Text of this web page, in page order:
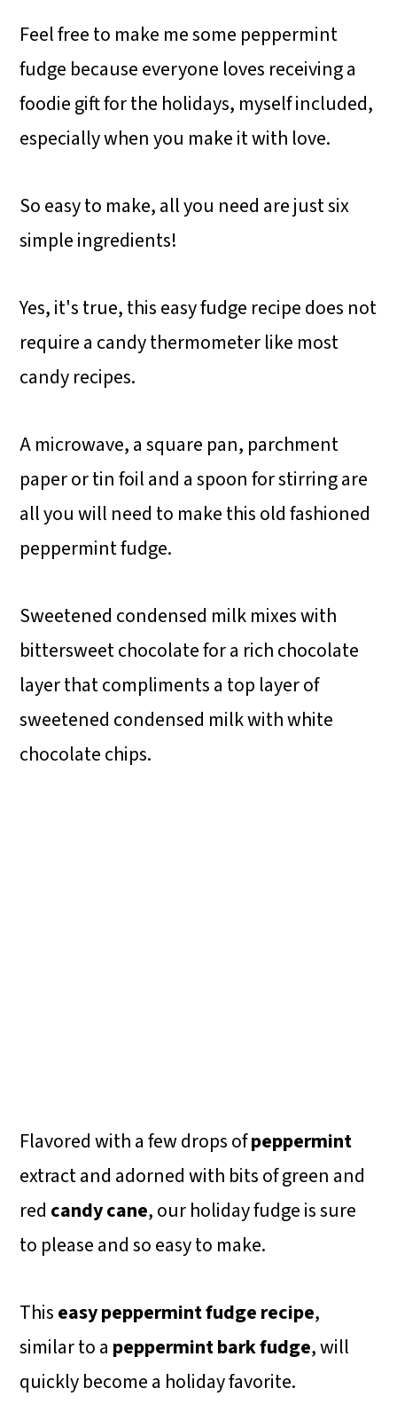
Feel free to make me some peppermint
fudge because everyone loves receiving a
foodie gift for the holidays, myself included,
especially when you make it with love.
So easy to make, all you need are just six
simple ingredients!
Yes, it's true, this easy fudge recipe does not
require a candy thermometer like most
candy recipes.
A microwave, a square pan, parchment
paper or tin foil and a spoon for stirring are
all you will need to make this old fashioned
peppermint fudge.
Sweetened condensed milk mixes with
bittersweet chocolate for a rich chocolate
layer that compliments a top layer of
sweetened condensed milk with white
chocolate chips.
Flavored with a few drops ofpeppermint
extract and adorned with bits of green and
red candy cane, our holiday fudge is sure
to please and so easy to make.
Thiseasy peppermint fudge recipe,
similar to a peppermint bark fudge, will
quickly become a holiday favorite.